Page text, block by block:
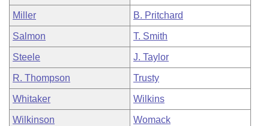
Miller B. Pritchard
Salmon T. Smith
Steele J. Taylor
R. Thompson Trusty
Whitaker Wilkins
Wilkinson Womack